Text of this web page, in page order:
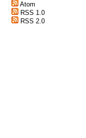
Atom
RSS 1.0
RSS 2.0